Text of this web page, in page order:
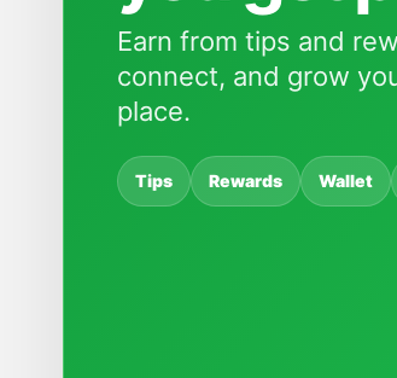
Earn from tips and
connect, and grow
place.
Tips Rewards Wallet